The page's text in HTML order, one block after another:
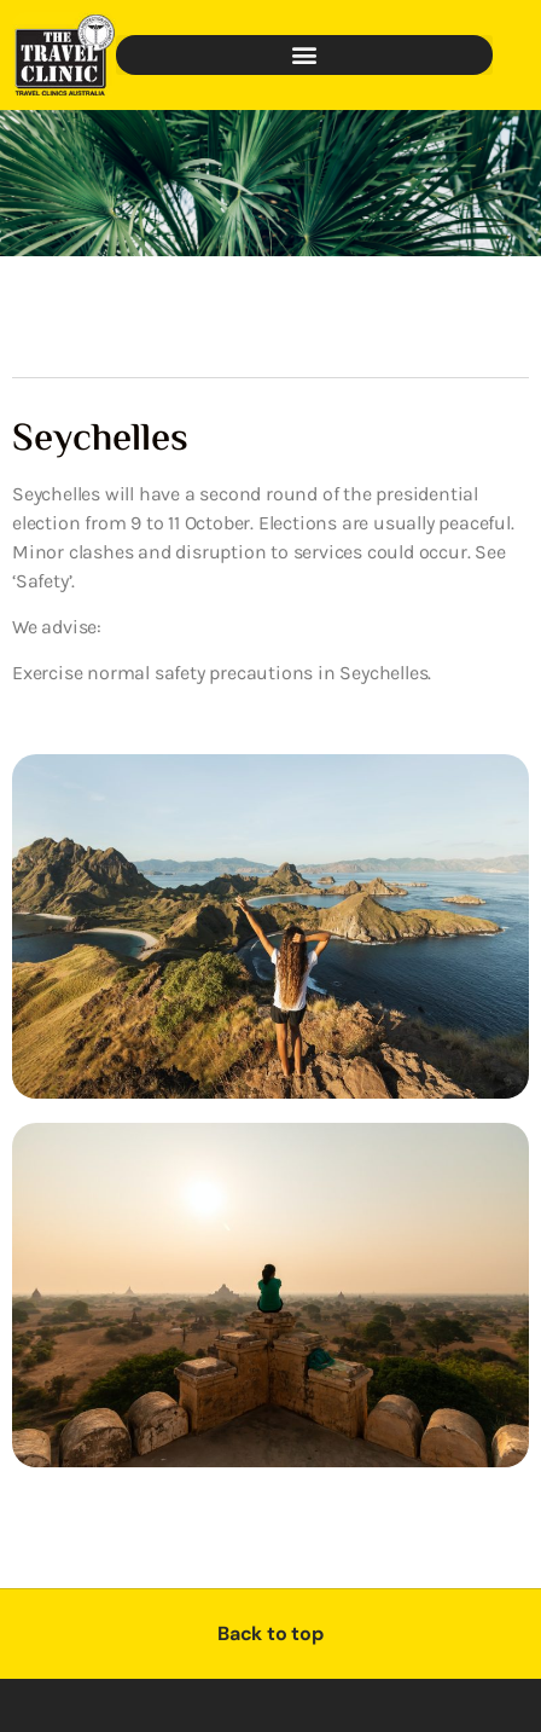
Seychelles
Seychelles will have a second round of the presidential
election from 9 to 11 October. Elections are usually peaceful.
Minor clashes and disruption to services could occur. See
‘Safety’.
We advise:
Exercise normal safety precautions in Seychelles.
Back to top